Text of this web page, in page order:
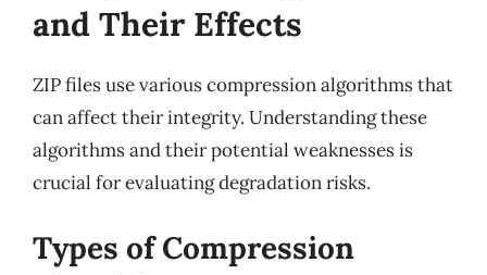
and Their Effects
ZIP files use various compression algorithms that
can affect their integrity. Understanding these
algorithms and their potential weaknesses is
crucial for evaluating degradation risks.
Types of Compression